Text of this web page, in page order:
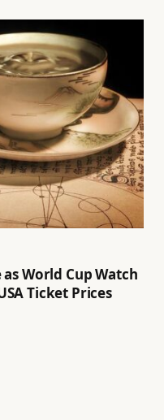
World Cup Watch
Ticket Prices